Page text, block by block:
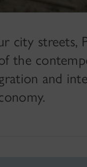
city streets,
the
and